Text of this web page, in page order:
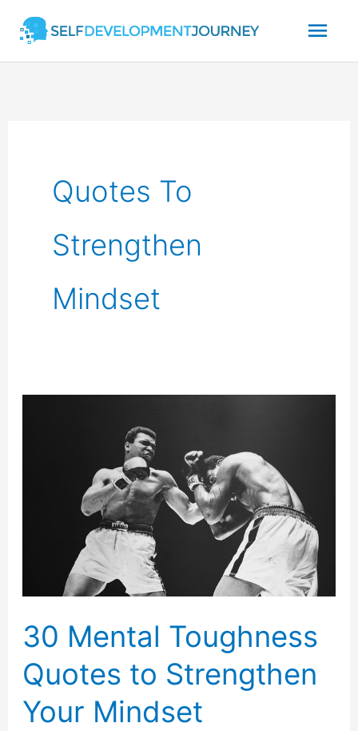
content
Quotes To
Strengthen
Mindset
30 Mental Toughness
Quotes to Strengthen
Your Mindset